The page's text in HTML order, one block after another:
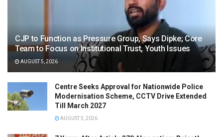
CJP to Function as Pressure Group, Says Dipke; Core
Team to Focus on Institutional Trust, Youth Issues
AUGUST 5, 2026
Centre Seeks Approval for Nationwide Police
Modernisation Scheme, CCTV Drive Extended
Till March 2027
AUGUST 5, 2026